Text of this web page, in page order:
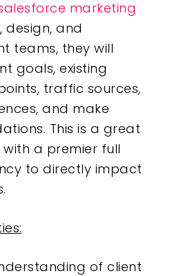
marketing
, design, and
teams, they will
goals, existing
traffic sources,
and make
This is a great
a premier full
to directly impact
of client